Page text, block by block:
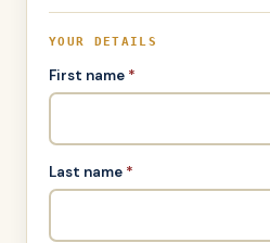
YOUR DETAILS
First name *
Last name *